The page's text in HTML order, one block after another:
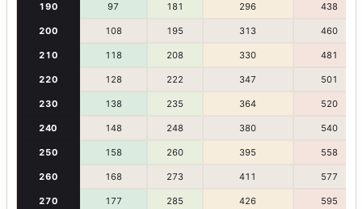
190 97 181 296 438
200 108 195 313 460
210 118 208 330 481
220 128 222 347 501
230 138 235 364 520
240 148 248 380 540
250 158 260 395 558
260 168 273 411 577
270 177 285 426 595